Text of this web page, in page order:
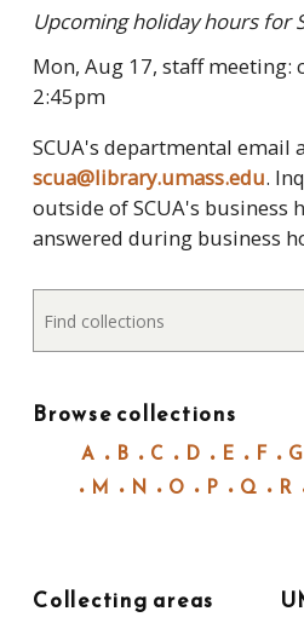
Upcoming holiday hours for
Mon, Aug 17, staff meeting:
2:45pm
SCUA's departmental email
scua@library.umass.edu.
outside of SCUA's business
answered during business
Search
Browse collections
A B C D E F G
M
N O P Q R
Collecting areas